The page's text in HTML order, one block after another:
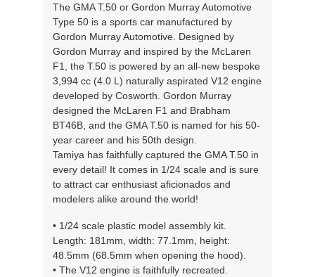
The GMA T.50 or Gordon Murray Automotive
Type 50 is a sports car manufactured by
Gordon Murray Automotive. Designed by
Gordon Murray and inspired by the McLaren
F1, the T.50 is powered by an all-new bespoke
3,994 cc (4.0 L) naturally aspirated V12 engine
developed by Cosworth. Gordon Murray
designed the McLaren F1 and Brabham
BT46B, and the GMA T.50 is named for his 50-
year career and his 50th design.
Tamiya has faithfully captured the GMA T.50 in
every detail! It comes in 1/24 scale and is sure
to attract car enthusiast aficionados and
modelers alike around the world!
• 1/24 scale plastic model assembly kit.
Length: 181mm, width: 77.1mm, height:
48.5mm (68.5mm when opening the hood).
• The V12 engine is faithfully recreated.